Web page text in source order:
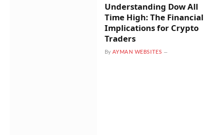
Understanding Dow All
Time High: The Financial
Implications for Crypto
Traders
By AYMAN WEBSITES